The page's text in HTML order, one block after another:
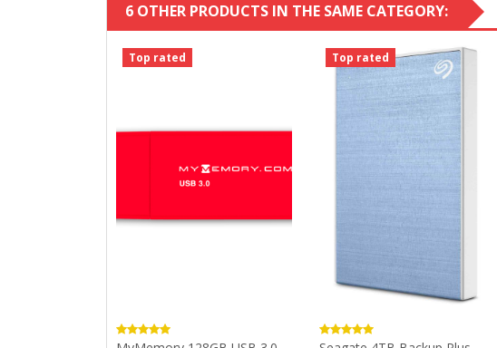
6 OTHER PRODUCTS IN THE SAME CATEGORY:
Top rated Top rated